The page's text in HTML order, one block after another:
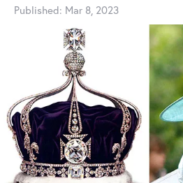
Published: Mar 8, 2023